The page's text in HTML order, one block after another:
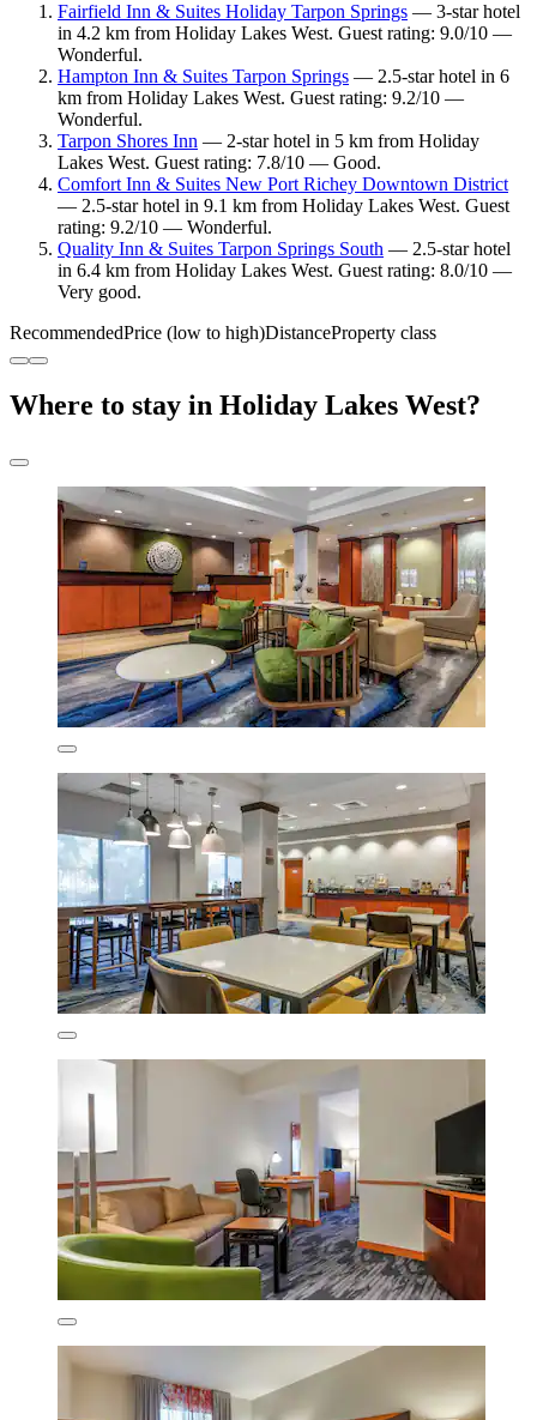
Fairfield Inn & Suites Holiday Tarpon Springs — 3-star hotel
in 4.2 km from Holiday Lakes West. Guest rating: 9.0/10 —
Wonderful.
Hampton Inn & Suites Tarpon Springs — 2.5-star hotel in 6
km from Holiday Lakes West. Guest rating: 9.2/10 —
Wonderful.
Tarpon Shores Inn — 2-star hotel in 5 km from Holiday
Lakes West. Guest rating: 7.8/10 — Good.
Comfort Inn & Suites New Port Richey Downtown District
— 2.5-star hotel in 9.1 km from Holiday Lakes West. Guest
rating: 9.2/10 — Wonderful.
Quality Inn & Suites Tarpon Springs South — 2.5-star hotel
in 6.4 km from Holiday Lakes West. Guest rating: 8.0/10 —
Very good.
RecommendedPrice (low to high)DistanceProperty class
Where to stay in Holiday Lakes West?